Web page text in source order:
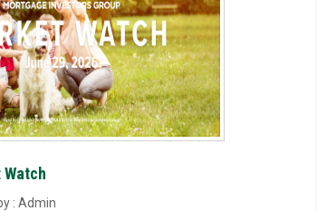
: Admin